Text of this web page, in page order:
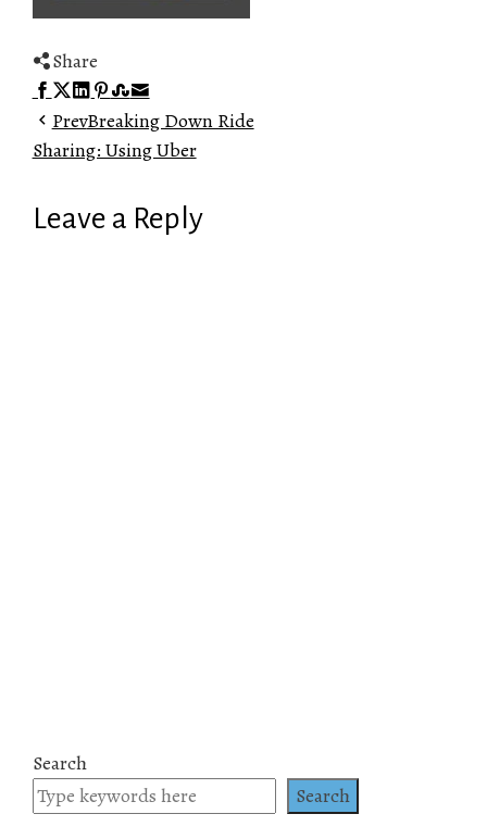
Share
Facebook
Twitter
LinkedIn
Pinterest
Stumbleupon
Email
PrevBreaking Down Ride
Sharing: Using Uber
Leave a Reply
Search
Search